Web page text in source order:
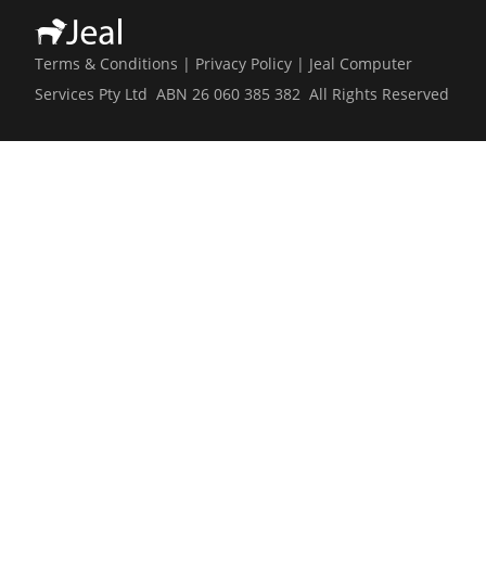
Terms & Conditions | Privacy Policy | Jeal Computer
Services Pty Ltd ABN 26 060 385 382 All Rights Reserved